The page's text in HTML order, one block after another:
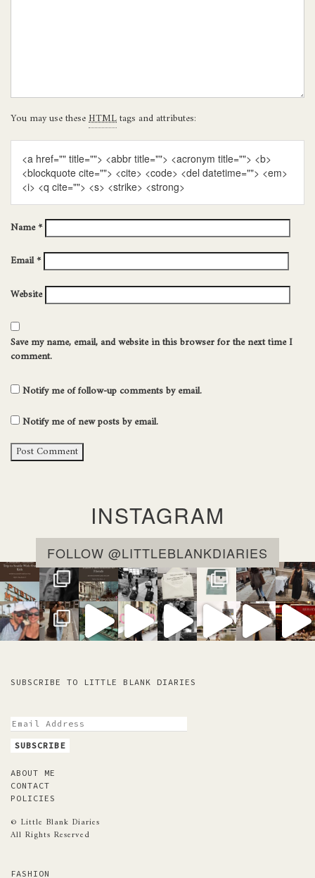
You may use theseHTMLtags and attributes:
<a href="" title=""> <abbr title=""> <acronym title=""> <b>
<blockquote cite=""> <cite> <code> <del datetime=""> <em>
<i> <q cite=""> <s> <strike> <strong>
Name*
Email*
Website
Save my name, email, and website in this browser for the next time I
comment.
Notify me of follow-up comments by email.
Notify me of new posts by email.
INSTAGRAM
FOLLOW @LITTLEBLANKDIARIES
SUBSCRIBE TO LITTLE BLANK DIARIES
ABOUT ME
CONTACT
POLICIES
© Little Blank Diaries
All Rights Reserved
FASHION